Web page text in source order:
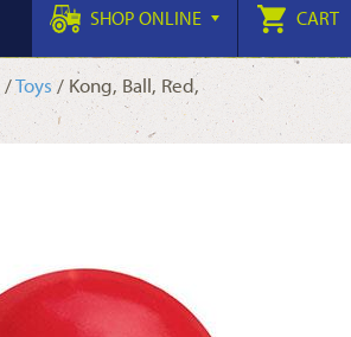
SHOP ONLINE CART
/Toys/ Kong, Ball, Red,